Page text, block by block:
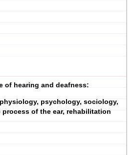
of hearing and deafness:
psychology, sociology,
process of the ear, rehabilitation